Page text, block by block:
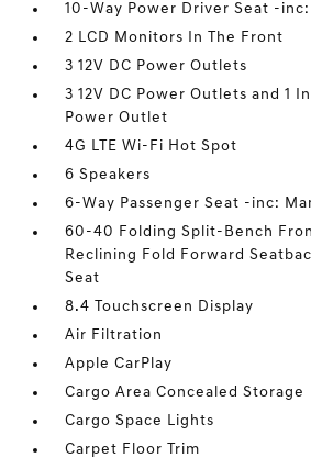
10-Way Power Driver Seat -
2 LCD Monitors In The Front
3 12V DC Power Outlets
3 12V DC Power Outlets and 1
Power Outlet
4G LTE Wi-Fi Hot Spot
6 Speakers
6-Way Passenger Seat -inc:
60-40 Folding Split-Bench
Reclining Fold Forward
Seat
8.4 Touchscreen Display
Air Filtration
Apple CarPlay
Cargo Area Concealed Storage
Cargo Space Lights
Carpet Floor Trim